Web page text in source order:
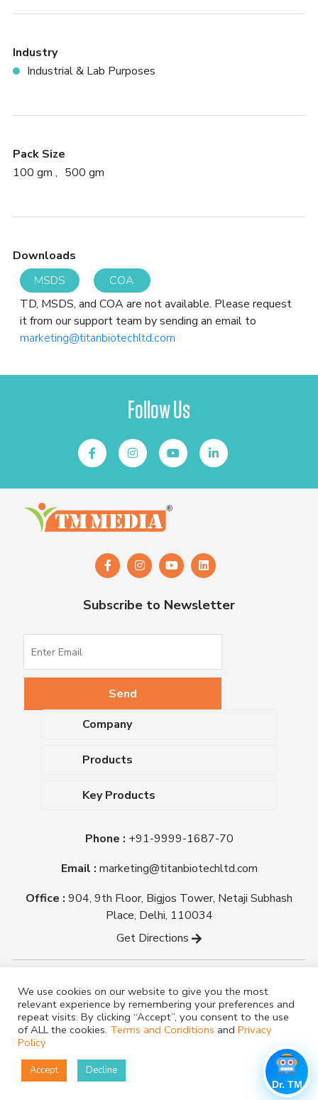
Industry
Industrial & Lab Purposes
Pack Size
100 gm
500 gm
Downloads
MSDS
COA
TD, MSDS, and COA are not available. Please request
it from our support team by sending an email to
marketing@titanbiotechltd.com
Follow Us
Subscribe to Newsletter
Company
About Us
Blog
Certifications
Titan Biotech Ltd
Products
Dehydrated Culture Media
Antibiotic Sensitivity Discs
Plant Tissue Culture Media
Laboratory Chemicals (EP &
Key Products
Nutrient Agar
Triple Sugar Iron Agar
Mueller Hinton Agar
Phone : +91-9999-1687-70
Email : marketing@titanbiotechltd.com
Office : 904, 9th Floor, Bigjos Tower, Netaji Subhash
Place, Delhi, 110034
Get Directions
Biotech Ltd.
Designed ByTM Media
We use cookies on our website to give you the most
relevant experience by remembering your preferences and
repeat visits. By clicking “Accept”, you consent to the use
of ALL the cookies. Terms and Conditions and Privacy
Policy
Accept Decline
Dr. TM